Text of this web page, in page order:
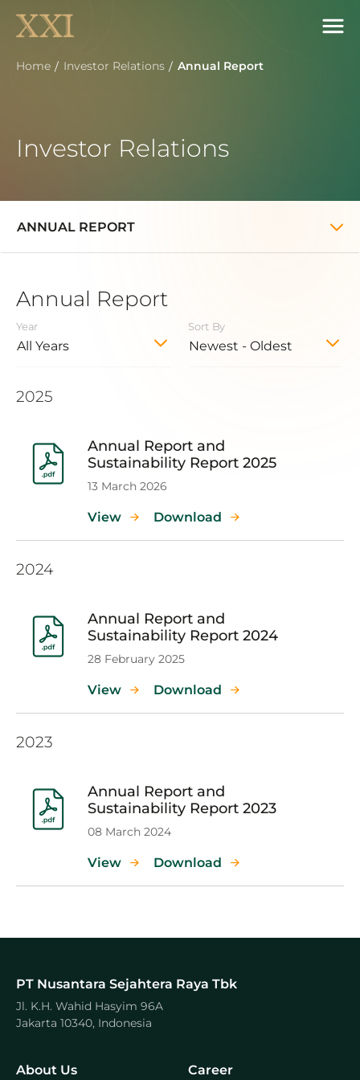
Home Investor Relations Annual Report
Investor Relations
ANNUAL REPORT
Annual Report
All Years
Year
Newest - Oldest
Sort By
2025
Annual Report and
Sustainability Report 2025
13 March 2026
View Download
2024
Annual Report and
Sustainability Report 2024
28 February 2025
View Download
2023
Annual Report and
Sustainability Report 2023
08 March 2024
View Download
PT Nusantara Sejahtera Raya Tbk
Jl. K.H. Wahid Hasyim 96A
Jakarta 10340, Indonesia
About Us Career